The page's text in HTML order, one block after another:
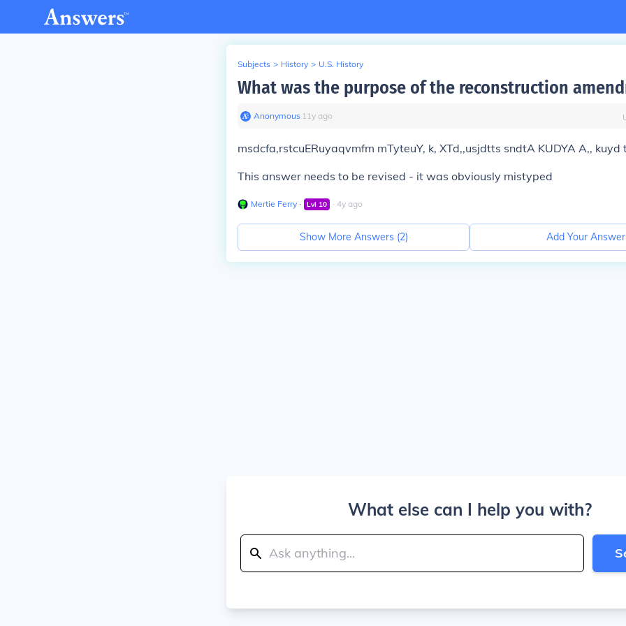
Subjects > History > U.S. History
What was the purpose of the reconstruction
Anonymous∙ 11y ago
msdcfa,rstcuERuyaqvmfm mTyteuY, k, XTd,,usjdtts sndtA KUDYA A,, kuyd t
This answer needs to be revised - it was obviously mistyped
Mertie Ferry ∙ Lvl 10 ∙ 4y ago
Show More Answers (2) Add Your Answer
What else can I help you with?